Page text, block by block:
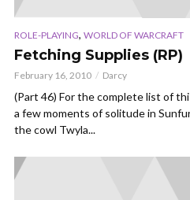
ROLE-PLAYING, WORLD OF WARCRAFT
Fetching Supplies (RP)
February 16, 2010 Darcy
(Part 46) For the complete list of
a few moments of solitude in
the cowl Twyla...